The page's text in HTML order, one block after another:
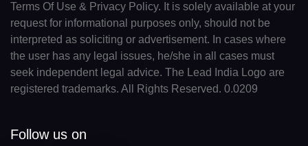
Terms Of Use & Privacy Policy. It is solely available at your
request for informational purposes only, should not be
interpreted as soliciting or advertisement. In cases where
the user has any legal issues, he/she in all cases must
seek independent legal advice. The Lead India Logo are
registered trademarks. All Rights Reserved. 0.0209
Follow us on